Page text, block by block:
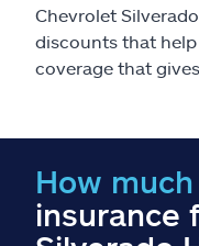
Find an agent
Chevrolet
discounts that
coverage that
How much
insurance